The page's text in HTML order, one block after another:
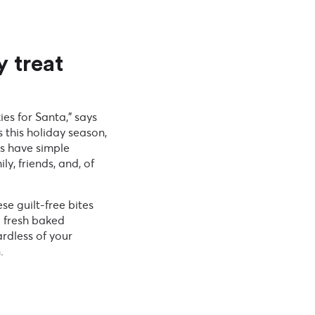
treat
for Santa,” says
this holiday season,
have simple
friends, and, of
guilt-free bites
fresh baked
of your